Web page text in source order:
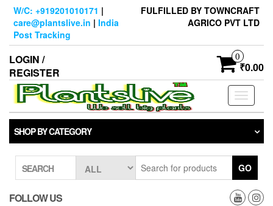
Skip
content
W/C: +919201010171 |
care@plantslive.in | India
Post Tracking
FULFILLED BY TOWNCRAFT
AGRICO PVT LTD
LOGIN /
REGISTER
0
₹0.00
Toggle
SHOP BY CATEGORY
SEARCH GO
FOLLOW US